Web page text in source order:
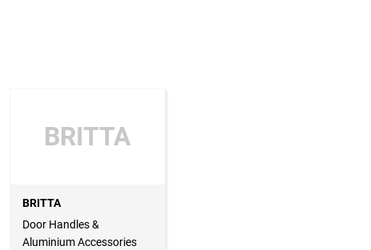
BRITTA
BRITTA
Door Handles &
Aluminium Accessories